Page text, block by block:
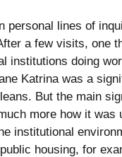
personal lines of
a few visits, one
institutions doing
Katrina was a
But the main
more how it was
institutional
housing, for